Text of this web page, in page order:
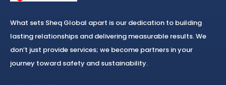
What sets Sheq Global apart is our dedication to building
lasting relationships and delivering measurable results. We
don’t just provide services; we become partners in your
journey toward safety and sustainability.